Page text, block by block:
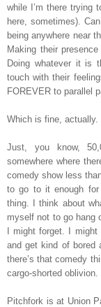
while I’m there trying
here, sometimes).
being anywhere near
Making their
Doing whatever it is
touch with their
FOREVER to parallel
Which is fine,
Just, you know,
somewhere where
comedy show less
to go to it enough
thing. I think about
myself not to go hang
I might forget. I
and get kind of bored
there’s that comedy
cargo-shorted oblivion.
Pitchfork is at Union